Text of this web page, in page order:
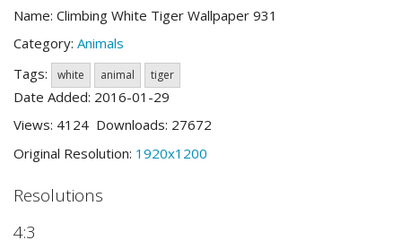
Name: Climbing White Tiger Wallpaper 931
Category: Animals
Tags:
white animal tiger
Date Added: 2016-01-29
Views: 4124 Downloads: 27672
Original Resolution: 1920x1200
Resolutions
4:3